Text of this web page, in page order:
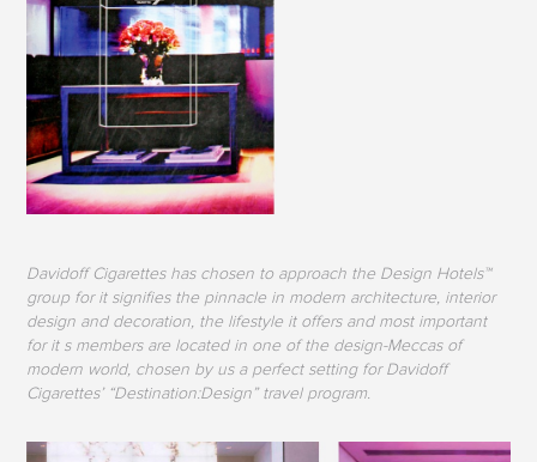
Davidoff Cigarettes has chosen to approach the Design Hotels™
group for it signifies the pinnacle in modern architecture, interior
design and decoration, the lifestyle it offers and most important
for it s members are located in one of the design-Meccas of
modern world, chosen by us a perfect setting for Davidoff
Cigarettes’ “Destination:Design” travel program.